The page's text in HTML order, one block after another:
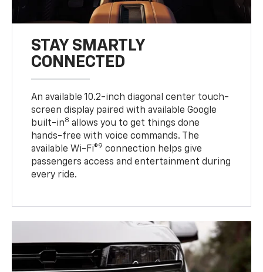
STAY SMARTLY
CONNECTED
An available 10.2-inch diagonal center touch-
screen display paired with available Google
built-in8 allows you to get things done
hands-free with voice commands. The
available Wi-Fi®9 connection helps give
passengers access and entertainment during
every ride.